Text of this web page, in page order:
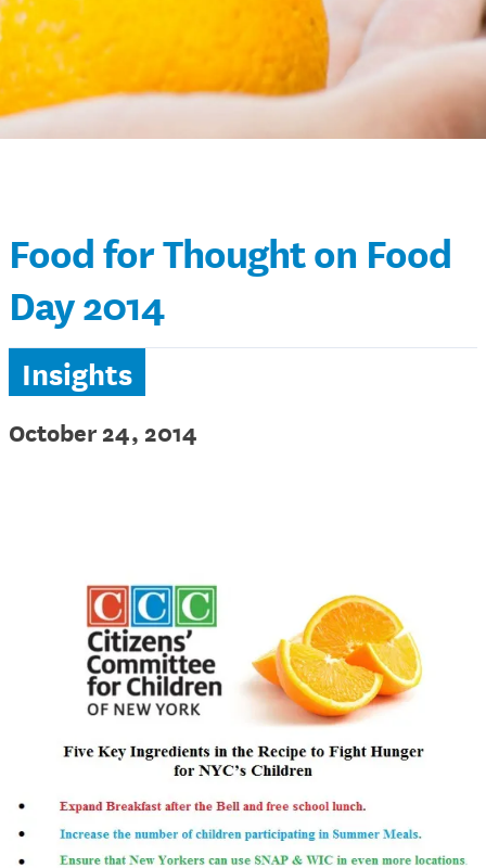
Food for Thought on Food
Day 2014
Insights
October 24, 2014